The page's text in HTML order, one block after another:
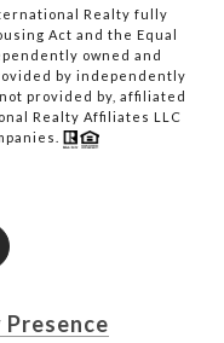
Realty fully
Act and the Equal
owned and
by independently
provided by, affiliated
Realty Affiliates LLC
Presence